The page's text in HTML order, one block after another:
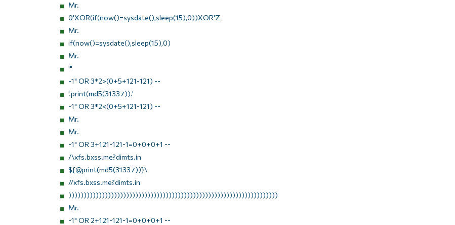
Mr.
0'XOR(if(now()=sysdate(),sleep(15),0))XOR'Z
Mr.
if(now()=sysdate(),sleep(15),0)
Mr.
'"
-1" OR 3*2>(0+5+121-121) --
'.print(md5(31337)).'
-1" OR 3*2<(0+5+121-121) --
Mr.
Mr.
-1" OR 3+121-121-1=0+0+0+1 --
/\xfs.bxss.me?dimts.in
${@print(md5(31337))}\
//xfs.bxss.me?dimts.in
)))))))))))))))))))))))))))))))))))))))))))))))))))))))))))))))))))))
Mr.
-1" OR 2+121-121-1=0+0+0+1 --